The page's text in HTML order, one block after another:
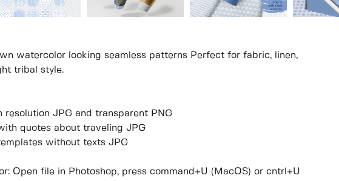
watercolor looking seamless patterns Perfect for fabric, linen,
tribal style.
JPG and transparent PNG
quotes about traveling JPG
without texts JPG
Open file in Photoshop, press command+U (MacOS) or cntrl+U